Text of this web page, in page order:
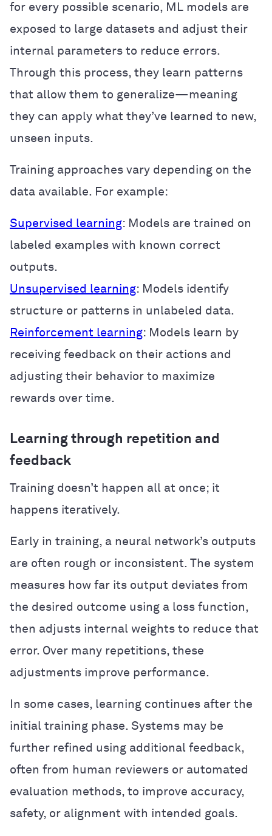
for every possible scenario, ML models are
exposed to large datasets and adjust their
internal parameters to reduce errors.
Through this process, they learn patterns
that allow them to generalize—meaning
they can apply what they’ve learned to new,
unseen inputs.
Training approaches vary depending on the
data available. For example:
Supervised learning: Models are trained on
labeled examples with known correct
outputs.
Unsupervised learning: Models identify
structure or patterns in unlabeled data.
Reinforcement learning: Models learn by
receiving feedback on their actions and
adjusting their behavior to maximize
rewards over time.
Learning through repetition and
feedback
Training doesn’t happen all at once; it
happens iteratively.
Early in training, a neural network’s outputs
are often rough or inconsistent. The system
measures how far its output deviates from
the desired outcome using a loss function,
then adjusts internal weights to reduce that
error. Over many repetitions, these
adjustments improve performance.
In some cases, learning continues after the
initial training phase. Systems may be
further refined using additional feedback,
often from human reviewers or automated
evaluation methods, to improve accuracy,
safety, or alignment with intended goals.